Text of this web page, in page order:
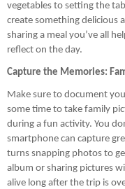
vegetables to setting the
create something delicious
sharing a meal you’ve all
reflect on the day.
Capture the Memories:
Make sure to document
some time to take family
during a fun activity. You
smartphone can capture
turns snapping photos to
album or sharing pictures
alive long after the trip is